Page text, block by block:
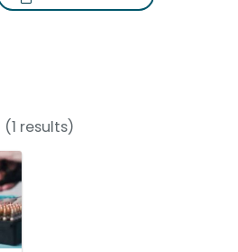
(1 results)